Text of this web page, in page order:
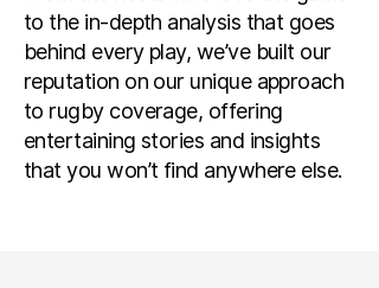
to the in-depth analysis that goes
behind every play, we’ve built our
reputation on our unique approach
to rugby coverage, offering
entertaining stories and insights
that you won’t find anywhere else.